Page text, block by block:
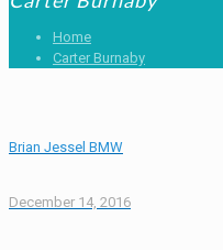
Home
Carter Burnaby
Brian Jessel BMW
December 14, 2016